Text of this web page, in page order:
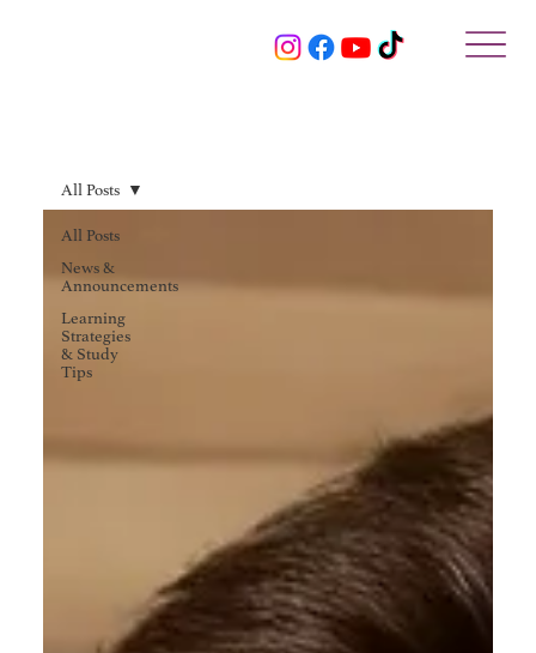
All Posts
News &
Announcements
Learning
Strategies
& Study
Tips
All Posts